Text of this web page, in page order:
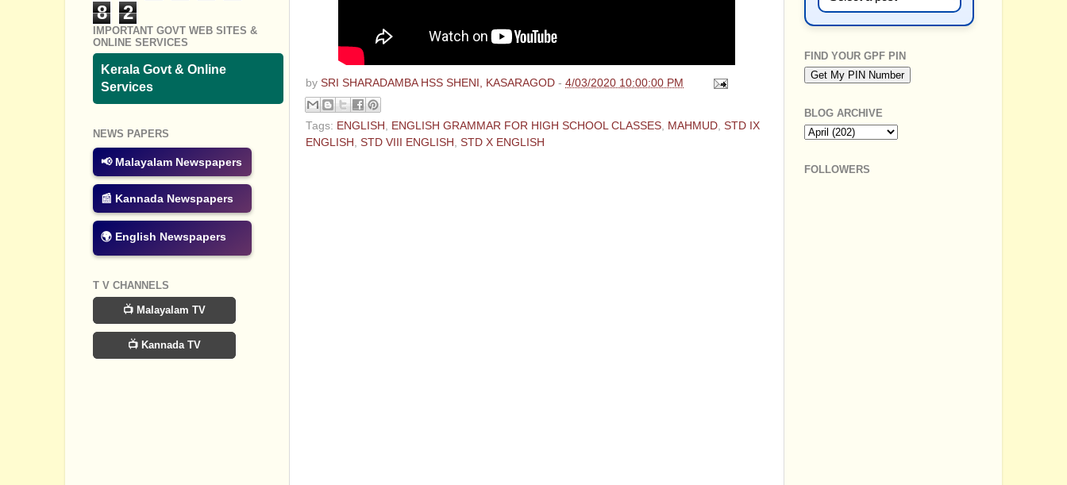
by SRI SHARADAMBA HSS SHENI, KASARAGOD - 4/03/2020 10:00:00 PM
Tags: ENGLISH ENGLISH GRAMMAR FOR HIGH SCHOOL CLASSES MAHMUD STD IX
ENGLISH STD VIII ENGLISH STD X ENGLISH
8
2
IMPORTANT GOVT WEB SITES &
ONLINE SERVICES
Kerala Govt & Online
Services
NEWS PAPERS
📢 Malayalam Newspapers
📰 Kannada Newspapers
🌍 English Newspapers
T V CHANNELS
📺 Malayalam TV
📺 Kannada TV
FIND YOUR GPF PIN
BLOG ARCHIVE
FOLLOWERS